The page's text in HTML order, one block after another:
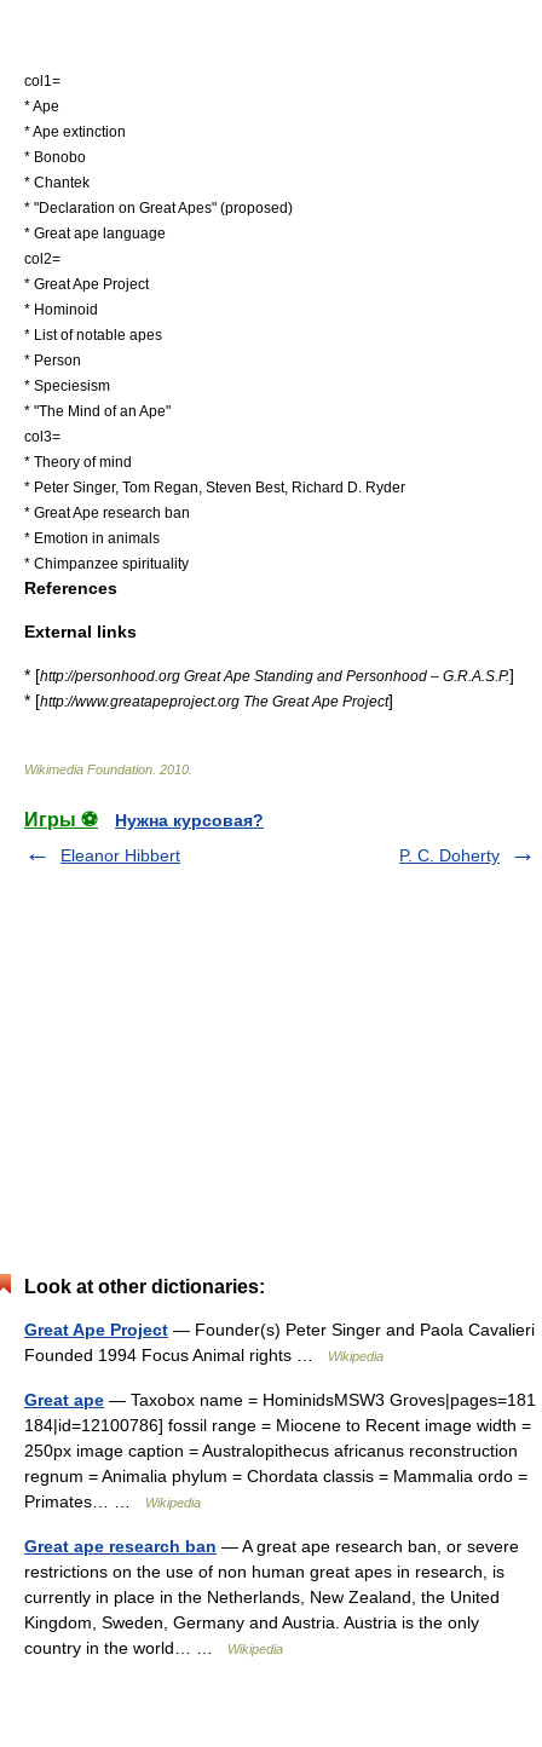
col1=
*Ape
*Ape extinction
* Bonobo
* Chantek
* "Declaration on Great Apes" (proposed)
* Great ape language
col2=
* Great Ape Project
* Hominoid
* List of notable apes
* Person
* Speciesism
* "The Mind of an Ape"
col3=
* Theory of mind
* Peter Singer, Tom Regan Steven Best, Richard D. Ryder
* Great Ape research ban
* Emotion in animals
* Chimpanzee spirituality
References
External links
* [http://personhood.org Great Ape Standing and Personhood – G.R.A.S.P.]
* [http://www.greatapeproject.org The Great Ape Project]
Wikimedia Foundation 2010
Игры ⚽
Нужна курсовая?
Eleanor Hibbert
P. C. Doherty
Look at other dictionaries:
Great Ape Project — Founder(s) Peter Singer and Paola Cavalieri
Founded 1994 Focus Animal rights …
Wikipedia
Great ape — Taxobox name = HominidsMSW3 Groves|pages=181
184|id=12100786] fossil range = Miocene to Recent image width =
250px image caption = Australopithecus africanus reconstruction
regnum = Animalia phylum = Chordata classis = Mammalia ordo =
Primates… …
Wikipedia
Great ape research ban — A great ape research ban, or severe
restrictions on the use of non human great apes in research, is
currently in place in the Netherlands, New Zealand, the United
Kingdom, Sweden, Germany and Austria. Austria is the only
country in the world… …
Wikipedia